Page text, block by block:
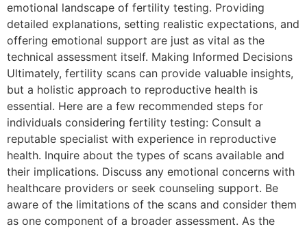
emotional landscape of fertility testing. Providing
detailed explanations, setting realistic expectations, and
offering emotional support are just as vital as the
technical assessment itself. Making Informed Decisions
Ultimately, fertility scans can provide valuable insights,
but a holistic approach to reproductive health is
essential. Here are a few recommended steps for
individuals considering fertility testing: Consult a
reputable specialist with experience in reproductive
health. Inquire about the types of scans available and
their implications. Discuss any emotional concerns with
healthcare providers or seek counseling support. Be
aware of the limitations of the scans and consider them
as one component of a broader assessment. As the